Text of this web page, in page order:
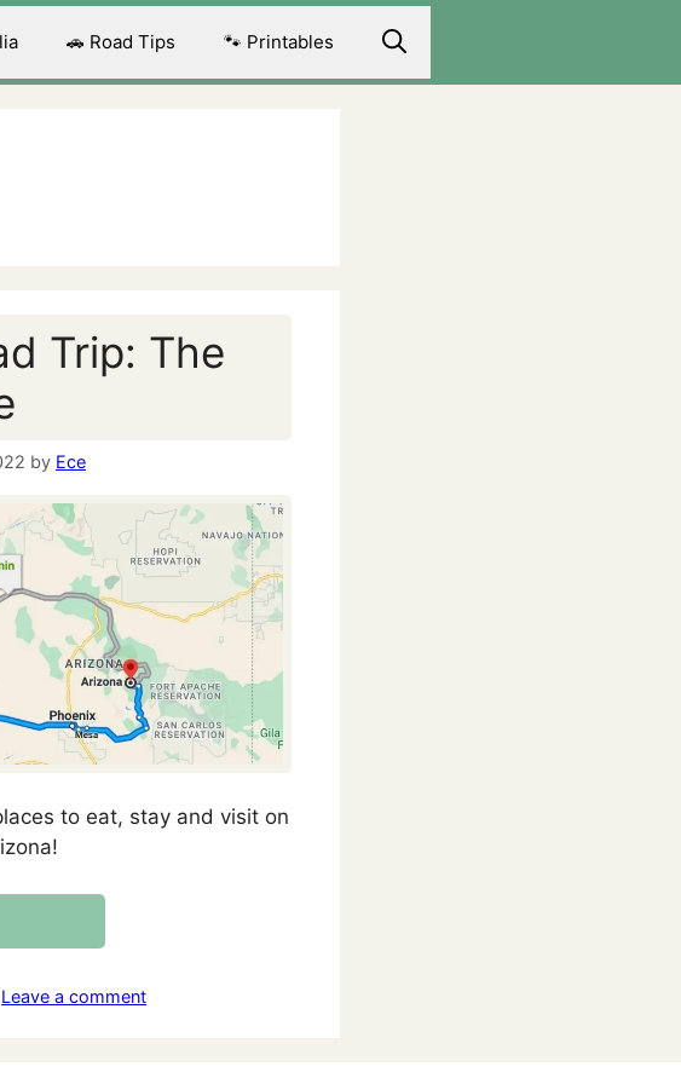
🚗 Road Tips 🐾 Printables
Trip: The
by Ece
to eat, stay and visit on
Leave a comment